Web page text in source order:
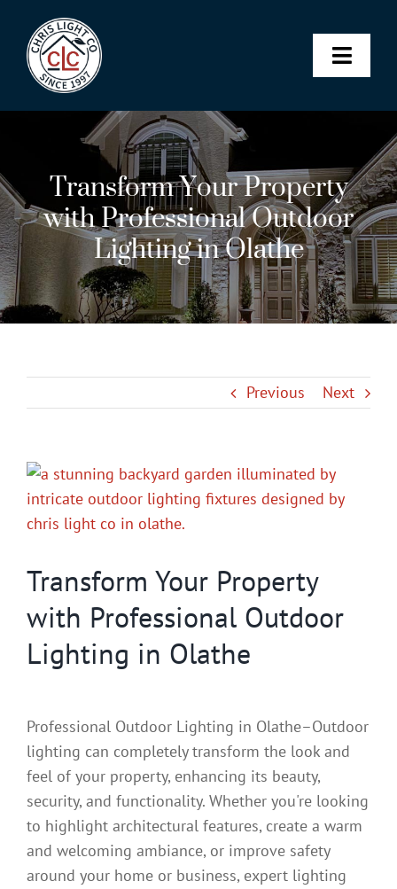
content
Toggle
Landscape & Architectural Lighting
Christmas Lights
Permanent Lighting
Maintenance Membership
Contact
Service & Light Bulb Replacement Request
Transform Your Property
with Professional Outdoor
Lighting in Olathe
Previous Next
View
Larger
Image
Transform Your Property
with Professional Outdoor
Lighting in Olathe
Professional Outdoor Lighting in Olathe–Outdoor
lighting can completely transform the look and
feel of your property, enhancing its beauty,
security, and functionality. Whether you're looking
to highlight architectural features, create a warm
and welcoming ambiance, or improve safety
around your home or business, expert lighting